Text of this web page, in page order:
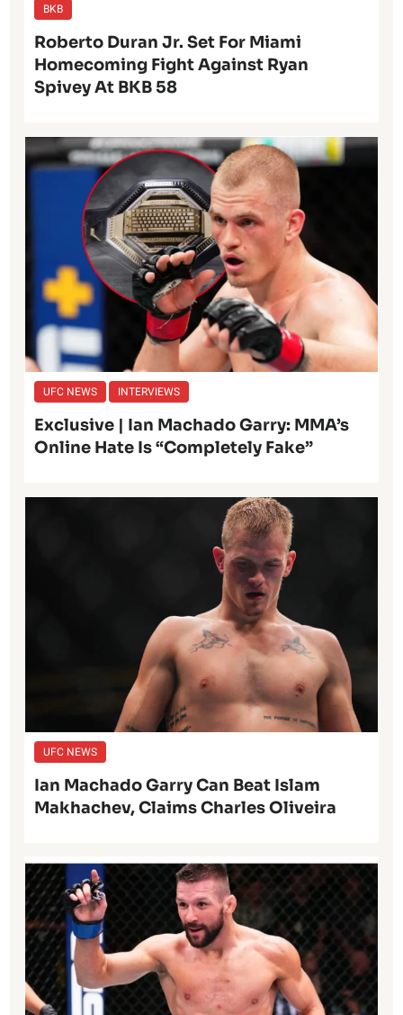
BKB
Roberto Duran Jr. Set For Miami
Homecoming Fight Against Ryan
Spivey At BKB 58
UFC NEWS INTERVIEWS
Exclusive | Ian Machado Garry: MMA’s
Online Hate Is “Completely Fake”
UFC NEWS
Ian Machado Garry Can Beat Islam
Makhachev, Claims Charles Oliveira